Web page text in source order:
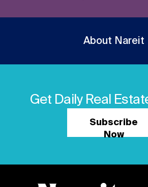
About Nareit
Get Daily Real
Subscribe
Now